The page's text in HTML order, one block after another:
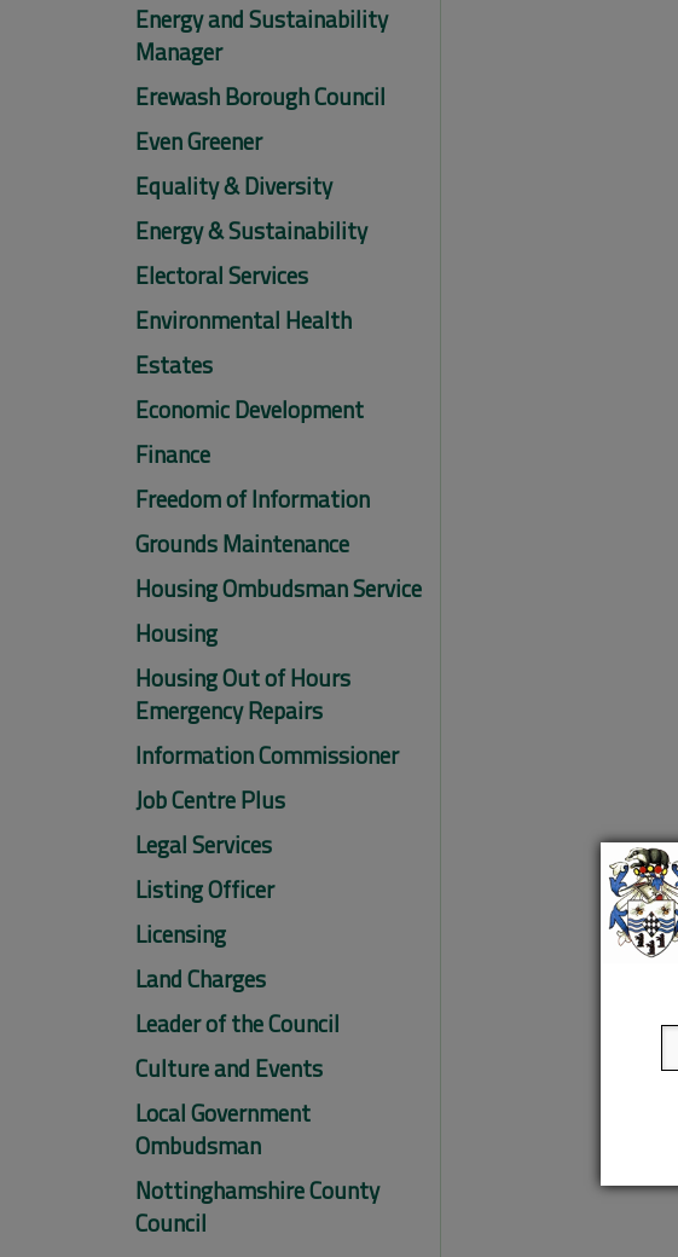
Energy and Sustainability
Manager
Erewash Borough Council
Even Greener
Equality & Diversity
Energy & Sustainability
Electoral Services
Environmental Health
Estates
Economic Development
Finance
Freedom of Information
Grounds Maintenance
Housing Ombudsman Service
Housing
Housing Out of Hours
Emergency Repairs
Information Commissioner
Job Centre Plus
Legal Services
Listing Officer
Licensing
Land Charges
Leader of the Council
Culture and Events
Local Government
Ombudsman
Nottinghamshire County
Council